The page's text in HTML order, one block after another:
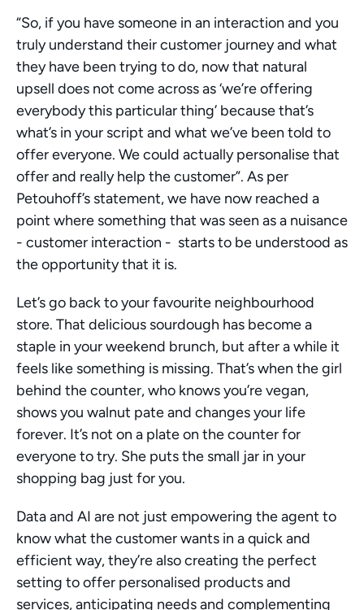
“So, if you have someone in an interaction and you
truly understand their customer journey and what
they have been trying to do, now that natural
upsell does not come across as ‘we’re offering
everybody this particular thing’ because that’s
what’s in your script and what we’ve been told to
offer everyone. We could actually personalise that
offer and really help the customer”. As per
Petouhoff’s statement, we have now reached a
point where something that was seen as a nuisance
- customer interaction -  starts to be understood as
the opportunity that it is.
Let’s go back to your favourite neighbourhood
store. That delicious sourdough has become a
staple in your weekend brunch, but after a while it
feels like something is missing. That’s when the girl
behind the counter, who knows you’re vegan,
shows you walnut pate and changes your life
forever. It’s not on a plate on the counter for
everyone to try. She puts the small jar in your
shopping bag just for you.
Data and AI are not just empowering the agent to
know what the customer wants in a quick and
efficient way, they’re also creating the perfect
setting to offer personalised products and
services, anticipating needs and complementing